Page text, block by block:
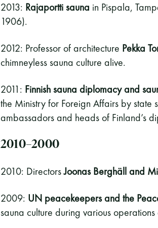
2013: Rajaportti sauna in Pispala,
1906).
2012: Professor of architecture Pekka
chimneyless sauna culture alive.
2011: Finnish sauna diplomacy and
the Ministry for Foreign Affairs by state
ambassadors and heads of Finland’s
2010–2000
2010: DirectorsJoonas Berghäll and
2009: UN peacekeepers and the
sauna culture during various